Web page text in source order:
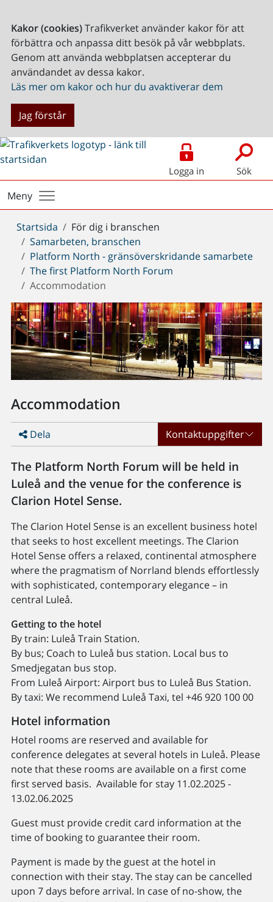
Kakor (cookies)Trafikverket använder kakor för att
förbättra och anpassa ditt besök på vår webbplats.
Genom att använda webbplatsen accepterar du
användandet av dessa kakor.
Läs mer om kakor och hur du avaktiverar dem
Jag förstår
Logga in Sök
Meny
Du
är
här:
Startsida
För dig i branschen
Samarbeten, branschen
Platform North - gränsöverskridande samarbete
The first Platform North Forum
Accommodation
Accommodation
Dela Kontaktuppgifter
The Platform North Forum will be held in
Luleå and the venue for the conference is
Clarion Hotel Sense.
The Clarion Hotel Sense is an excellent business hotel
that seeks to host excellent meetings. The Clarion
Hotel Sense offers a relaxed, continental atmosphere
where the pragmatism of Norrland blends effortlessly
with sophisticated, contemporary elegance – in
central Luleå.
Getting to the hotel
By train: Luleå Train Station.
By bus; Coach to Luleå bus station. Local bus to
Smedjegatan bus stop.
From Luleå Airport: Airport bus to Luleå Bus Station.
By taxi: We recommend Luleå Taxi, tel +46 920 100 00
Hotel information
Hotel rooms are reserved and available for
conference delegates at several hotels in Luleå. Please
note that these rooms are available on a first come
first served basis. Available for stay 11.02.2025 -
13.02.06.2025
Guest must provide credit card information at the
time of booking to guarantee their room.
Payment is made by the guest at the hotel in
connection with their stay. The stay can be cancelled
upon 7 days before arrival. In case of no-show, the